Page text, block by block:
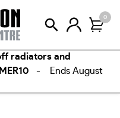
0
radiators and
- Ends August